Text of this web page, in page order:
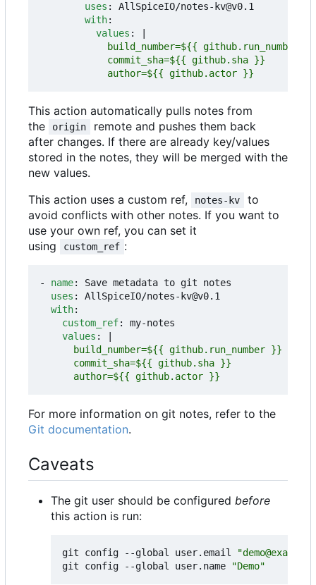
uses :
AllSpiceIO/notes-kv@v0.1
with:
values :
            author=${{ github.actor }}
This action automatically pulls notes from
the
origin
remote and pushes them back
after changes. If there are already key/values
stored in the notes, they will be merged with the
new values.
This action uses a custom ref,
notes-kv
to
avoid conflicts with other notes. If you want to
use your own ref, you can set it
using
custom_ref :
- name:
Save metadata to git notes
uses :
AllSpiceIO/notes-kv@v0.1
with:
custom_ref:
my-notes
values :
      author=${{ github.actor }}
For more information on git notes, refer to the
Git documentation.
Caveats
The git user should be configured before
this action is run:
git config --global user.email
git config --global user.name
"Demo"